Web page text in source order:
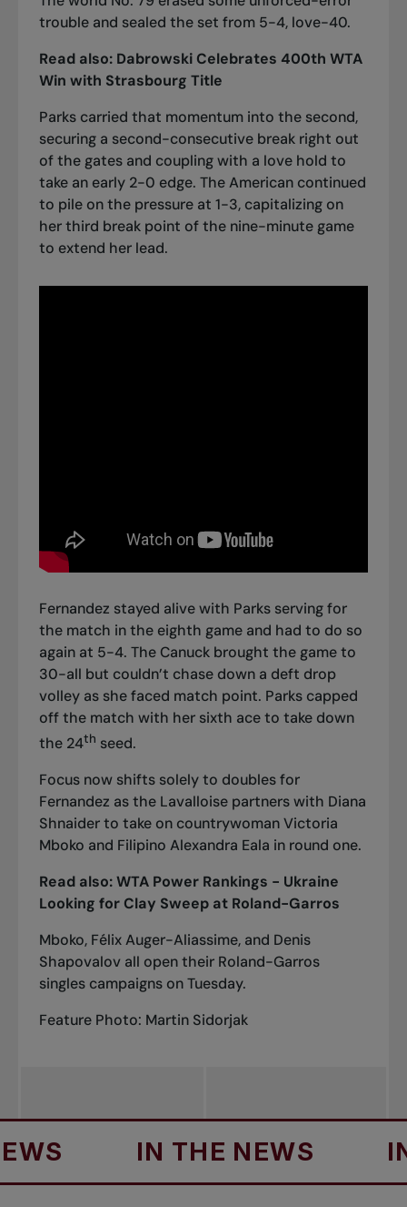
trouble and sealed the set from 5-4, love-40.
Read also: Dabrowski Celebrates 400th WTA
Win with Strasbourg Title
Parks carried that momentum into the second,
securing a second-consecutive break right out
of the gates and coupling with a love hold to
take an early 2-0 edge. The American continued
to pile on the pressure at 1-3, capitalizing on
her third break point of the nine-minute game
to extend her lead.
Fernandez stayed alive with Parks serving for
the match in the eighth game and had to do so
again at 5-4. The Canuck brought the game to
30-all but couldn’t chase down a deft drop
volley as she faced match point. Parks capped
off the match with her sixth ace to take down
the 24th seed.
Focus now shifts solely to doubles for
Fernandez as the Lavalloise partners with Diana
Shnaider to take on countrywoman Victoria
Mboko and Filipino Alexandra Eala in round one.
Read also:WTA Power Rankings - Ukraine
Looking for Clay Sweep at Roland-Garros
Mboko, Félix Auger-Aliassime, and Denis
Shapovalov all open their Roland-Garros
singles campaigns on Tuesday.
Feature Photo: Martin Sidorjak
IN THE NEWS IN